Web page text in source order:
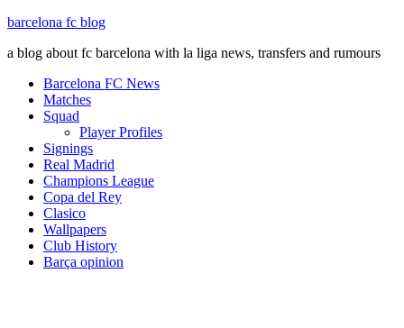
barcelona fc blog
a blog about fc barcelona with la liga news, transfers and rumours
Barcelona FC News
Matches
Squad
Player Profiles
Signings
Real Madrid
Champions League
Copa del Rey
Clasico
Wallpapers
Club History
Barça opinion